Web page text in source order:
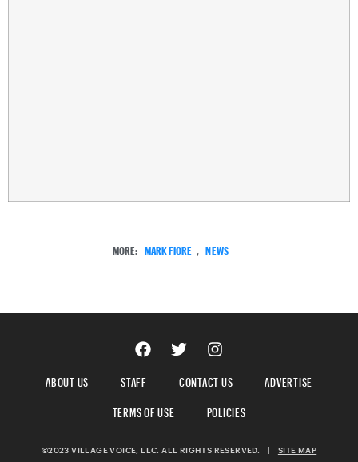
MORE: MARK FIORE NEWS
ABOUT US STAFF CONTACT US
ADVERTISE
TERMS OF USE
POLICIES
©2023 VILLAGE VOICE, LLC. ALL RIGHTS RESERVED. | SITE MAP